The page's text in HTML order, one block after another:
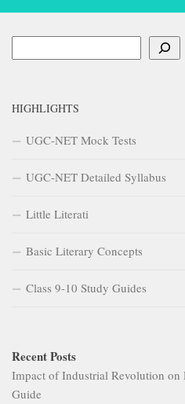
HIGHLIGHTS
UGC-NET Mock Tests
UGC-NET Detailed Syllabus
Little Literati
Basic Literary Concepts
Class 9-10 Study Guides
Recent Posts
Impact of Industrial Revolution
Guide